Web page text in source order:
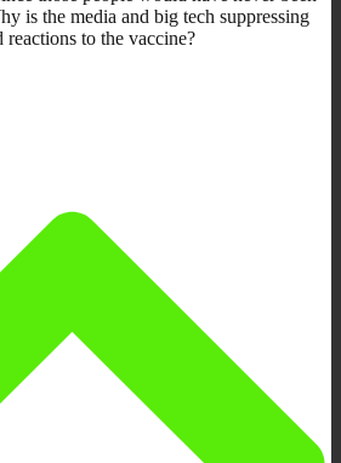
is the media and big tech suppressing
to the vaccine?